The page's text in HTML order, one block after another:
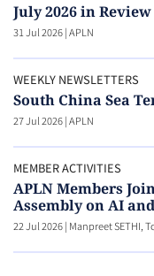
July 2026 in
31 Jul 2026|APLN
WEEKLY NEWSLETTERS
South China Sea
27 Jul 2026|APLN
MEMBER ACTIVITIES
APLN Members
Assembly on AI
22 Jul 2026| Manpreet SETHI,